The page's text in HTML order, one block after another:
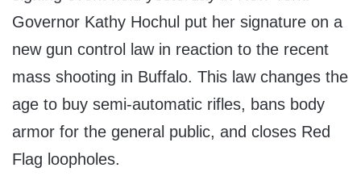
Governor Kathy Hochul put her signature on a
new gun control law in reaction to the recent
mass shooting in Buffalo. This law changes the
age to buy semi-automatic rifles, bans body
armor for the general public, and closes Red
Flag loopholes.